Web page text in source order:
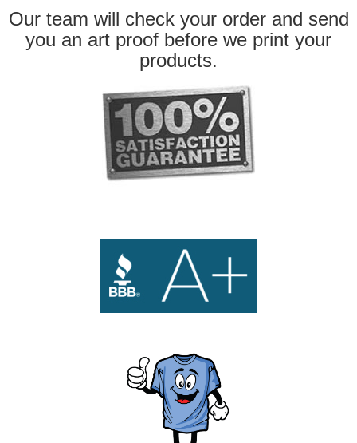
Our team will check your order and send
you an art proof before we print your
products.